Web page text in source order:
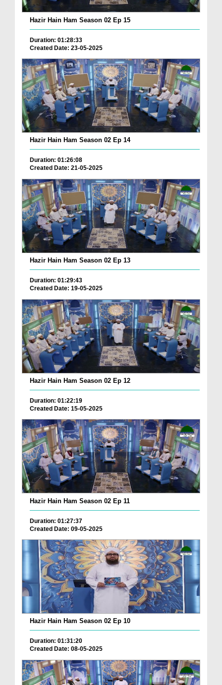
Hazir Hain Ham Season 02 Ep 15
Duration: 01:28:33
Created Date: 23-05-2025
Hazir Hain Ham Season 02 Ep 14
Duration: 01:26:08
Created Date: 21-05-2025
Hazir Hain Ham Season 02 Ep 13
Duration: 01:29:43
Created Date: 19-05-2025
Hazir Hain Ham Season 02 Ep 12
Duration: 01:22:19
Created Date: 15-05-2025
Hazir Hain Ham Season 02 Ep 11
Duration: 01:27:37
Created Date: 09-05-2025
Hazir Hain Ham Season 02 Ep 10
Duration: 01:31:20
Created Date: 08-05-2025